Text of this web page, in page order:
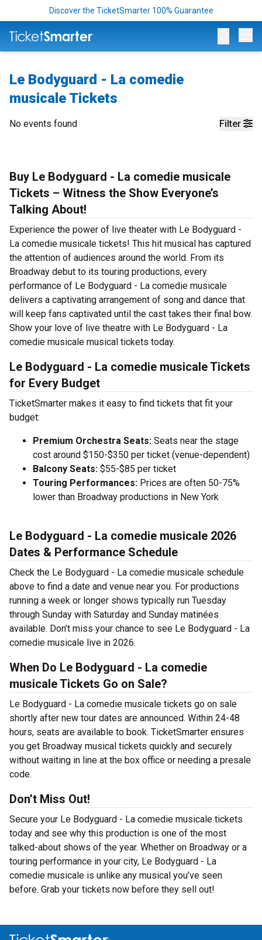
Discover the TicketSmarter 100% Guarantee
Le Bodyguard - La comedie
musicale Tickets
Filter
No events found
Buy Le Bodyguard - La comedie musicale
Tickets – Witness the Show Everyone’s
Talking About!
Experience the power of live theater with Le Bodyguard -
La comedie musicale tickets! This hit musical has captured
the attention of audiences around the world. From its
Broadway debut to its touring productions, every
performance of Le Bodyguard - La comedie musicale
delivers a captivating arrangement of song and dance that
will keep fans captivated until the cast takes their final bow.
Show your love of live theatre with Le Bodyguard - La
comedie musicale musical tickets today.
Le Bodyguard - La comedie musicale Tickets
for Every Budget
TicketSmarter makes it easy to find tickets that fit your
budget:
Premium Orchestra Seats: Seats near the stage
cost around $150-$350 per ticket (venue-dependent)
Balcony Seats: $55-$85 per ticket
Touring Performances: Prices are often 50-75%
lower than Broadway productions in New York
Le Bodyguard - La comedie musicale 2026
Dates & Performance Schedule
Check the Le Bodyguard - La comedie musicale schedule
above to find a date and venue near you. For productions
running a week or longer shows typically run Tuesday
through Sunday with Saturday and Sunday matinées
available. Don’t miss your chance to see Le Bodyguard - La
comedie musicale live in 2026.
When Do Le Bodyguard - La comedie
musicale Tickets Go on Sale?
Le Bodyguard - La comedie musicale tickets go on sale
shortly after new tour dates are announced. Within 24-48
hours, seats are available to book. TicketSmarter ensures
you get Broadway musical tickets quickly and securely
without waiting in line at the box office or needing a presale
code.
Don’t Miss Out!
Secure your Le Bodyguard - La comedie musicale tickets
today and see why this production is one of the most
talked-about shows of the year. Whether on Broadway or a
touring performance in your city, Le Bodyguard - La
comedie musicale is unlike any musical you’ve seen
before. Grab your tickets now before they sell out!